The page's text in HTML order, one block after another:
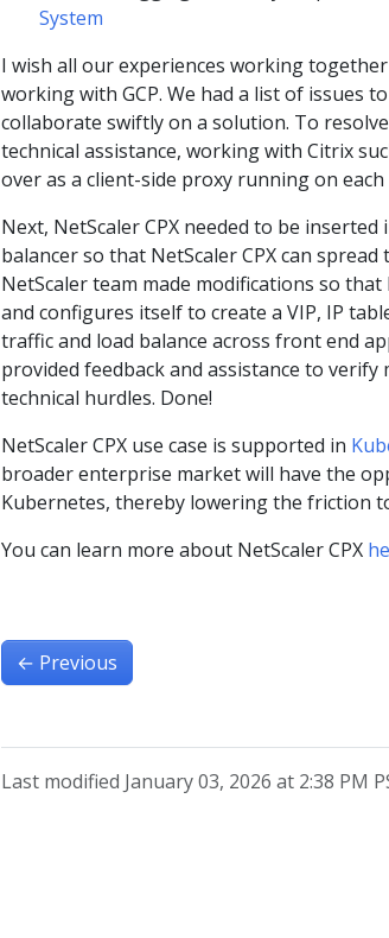
System
I wish all our experiences working
working with GCP. We had a list of issues
collaborate swiftly on a solution. To
technical assistance, working with Citrix
over as a client-side proxy running on each
Next, NetScaler CPX needed to be
balancer so that NetScaler CPX can
NetScaler team made modifications so
and configures itself to create a VIP, IP
traffic and load balance across front end
provided feedback and assistance to
technical hurdles. Done!
NetScaler CPX use case is supported in
broader enterprise market will have the
Kubernetes, thereby lowering the friction
You can learn more about NetScaler CPX
← Previous
Last modified January 03, 2026 at 2:38 PM